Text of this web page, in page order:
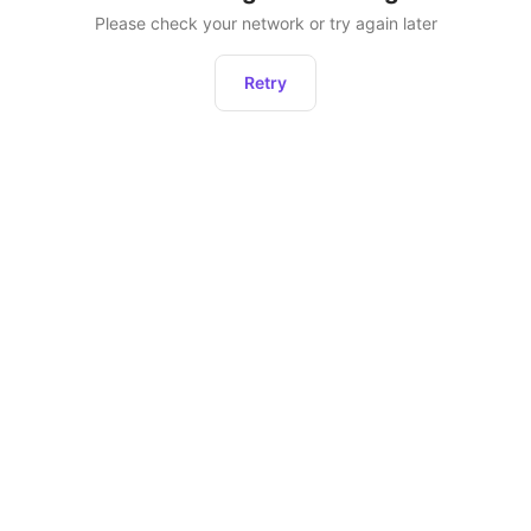
Please check your network or try again later
Retry